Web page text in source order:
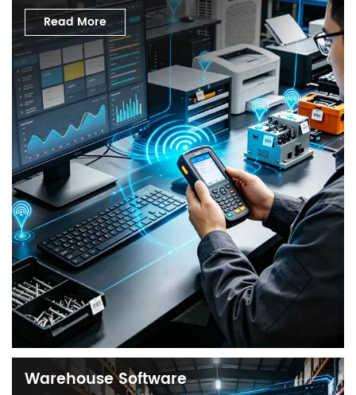
Read More
Warehouse Software